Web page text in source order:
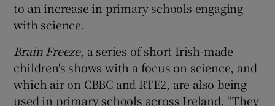
to an increase in primary schools engaging
with science.
Brain Freeze, a series of short Irish-made
children's shows with a focus on science, and
which air on CBBC and RTE2, are also being
used in primary schools across Ireland. "They